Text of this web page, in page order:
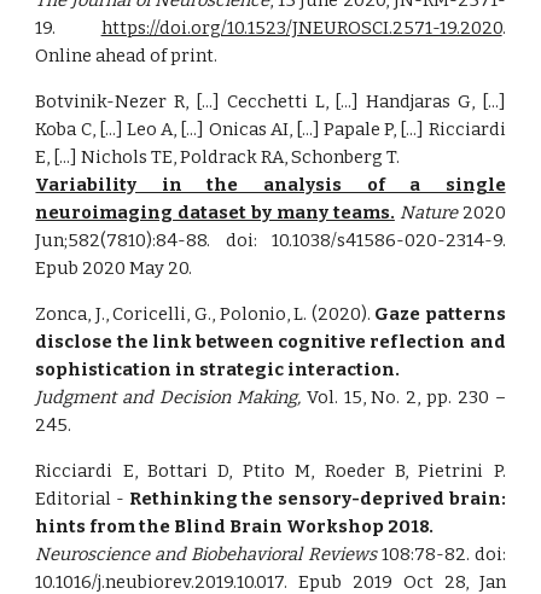
19. https://doi.org/10.1523/JNEUROSCI.2571-19.2020.
Online ahead of print.
Botvinik-Nezer R, [...] Cecchetti L, [...] Handjaras G, [...]
Koba C, [...] Leo A, [...] Onicas AI, [...] Papale P, [...] Ricciardi
E, [...] Nichols TE, Poldrack RA, Schonberg T.
Variability in the analysis of a single
neuroimaging dataset by many teams. Nature2020
Jun;582(7810):84-88. doi: 10.1038/s41586-020-2314-9.
Epub 2020 May 20.
Zonca, J., Coricelli, G., Polonio, L. (2020). Gaze patterns
disclose the link between cognitive reflection and
sophistication in strategic interaction.
Judgment and Decision Making, Vol. 15, No. 2, pp. 230 –
245.
Ricciardi E, Bottari D, Ptito M, Roeder B, Pietrini P.
Editorial - Rethinking the sensory-deprived brain:
hints from the Blind Brain Workshop 2018.
Neuroscience and Biobehavioral Reviews108:78-82. doi:
10.1016/j.neubiorev.2019.10.017. Epub 2019 Oct 28, Jan